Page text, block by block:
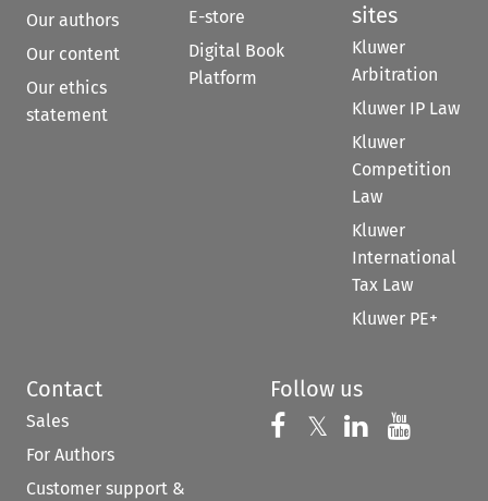
Our authors
Our content
Our ethics
statement
E-store
Digital Book
Platform
sites
Kluwer
Arbitration
Kluwer IP Law
Kluwer
Competition
Law
Kluwer
International
Tax Law
Kluwer PE+
Contact
Sales
For Authors
Customer support &
Follow us
Follow us on
𝕏 Follow us on
Follow us